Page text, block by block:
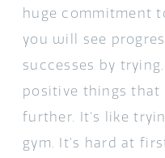
huge commitment
you will see
successes by
positive things that
further. It’s like
gym. It’s hard at